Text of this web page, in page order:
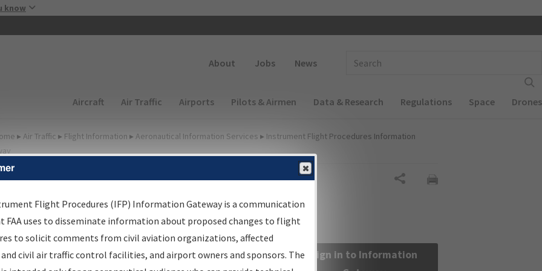
know
About Jobs News
Main navigation (Desktop)
Aircraft Air Traffic Airports Pilots & Airmen Data & Research Regulations Space Drones
▸ Air Traffic ▸ Flight Information ▸ Aeronautical Information Services ▸ Instrument Flight Procedures Information
Information Gateway
Results
Information Gateway is your centralized instrument flight
data portal, providing a single-source for:
Sign in to Information
Flight Procedures (IFP) Information Gateway is a communication
FAA uses to disseminate information about proposed changes to flight
to solicit comments from civil aviation organizations, affected
civil air traffic control facilities, and airport owners and sponsors. The